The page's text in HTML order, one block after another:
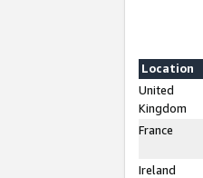
Location
United
Kingdom
France
Ireland